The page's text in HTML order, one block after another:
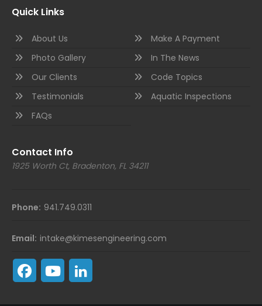
Quick Links
About Us
Photo Gallery
Our Clients
Testimonials
FAQs
Make A Payment
In The News
Code Topics
Aquatic Inspections
Contact Info
1925 Worth Ct, Bradenton, FL 34211
Phone: 941.749.0311
Email: intake@kimesengineering.com